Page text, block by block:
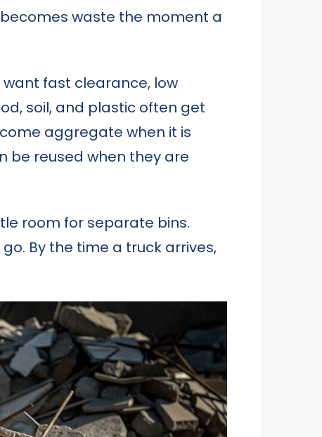
waste the moment a
fast clearance, low
soil, and plastic often get
aggregate when it is
be reused when they are
room for separate bins.
By the time a truck arrives,